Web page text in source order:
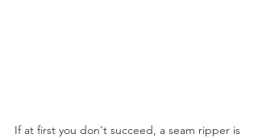
If at first you don't succeed, a seam ripper is